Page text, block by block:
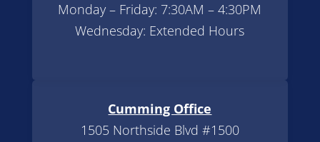
Monday – Friday: 7:30AM – 4:30PM
Wednesday: Extended Hours
Cumming Office
1505 Northside Blvd #1500